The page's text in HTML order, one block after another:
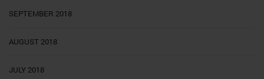
SEPTEMBER 2018
AUGUST 2018
JULY 2018